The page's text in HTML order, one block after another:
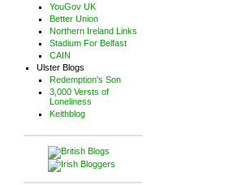
YouGov UK
Better Union
Northern Ireland Links
Stadium For Belfast
CAIN
Ulster Blogs
Redemption's Son
3,000 Versts of
Loneliness
Keithblog